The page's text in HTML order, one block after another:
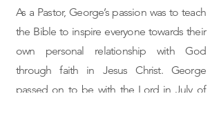
As a Pastor, George’s passion was to teach
the Bible to inspire everyone towards their
own personal relationship with God
through faith in Jesus Christ. George
passed on to be with the Lord in July of